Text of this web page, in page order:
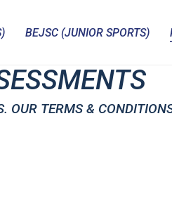
BEJSC (JUNIOR SPORTS)
OUR TERMS &